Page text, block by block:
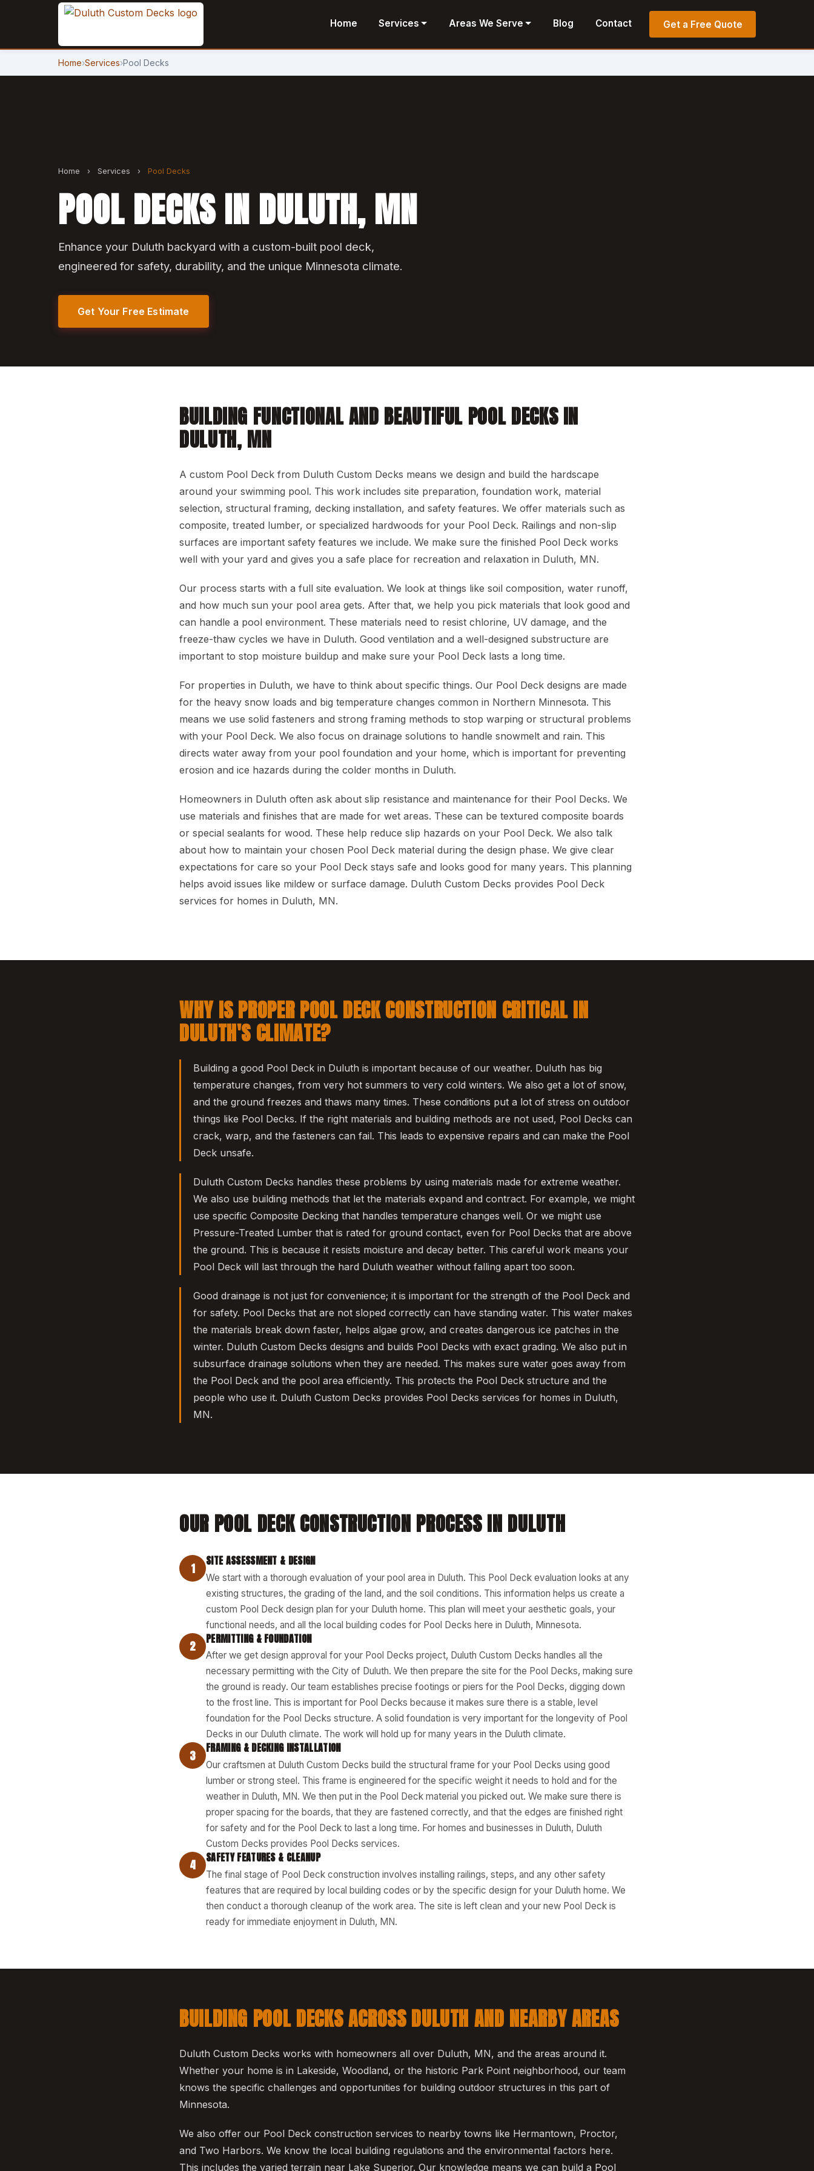
Home Services Areas We Serve Blog Contact Get a Free Quote
Home›Services›Pool Decks
Home › Services › Pool Decks
POOL DECKS IN DULUTH, MN
Enhance your Duluth backyard with a custom-built pool deck,
engineered for safety, durability, and the unique Minnesota climate.
Get Your Free Estimate
BUILDING FUNCTIONAL AND BEAUTIFUL POOL DECKS IN
DULUTH, MN
A custom Pool Deck from Duluth Custom Decks means we design and build the hardscape
around your swimming pool. This work includes site preparation, foundation work, material
selection, structural framing, decking installation, and safety features. We offer materials such as
composite, treated lumber, or specialized hardwoods for your Pool Deck. Railings and non-slip
surfaces are important safety features we include. We make sure the finished Pool Deck works
well with your yard and gives you a safe place for recreation and relaxation in Duluth, MN.
Our process starts with a full site evaluation. We look at things like soil composition, water runoff,
and how much sun your pool area gets. After that, we help you pick materials that look good and
can handle a pool environment. These materials need to resist chlorine, UV damage, and the
freeze-thaw cycles we have in Duluth. Good ventilation and a well-designed substructure are
important to stop moisture buildup and make sure your Pool Deck lasts a long time.
For properties in Duluth, we have to think about specific things. Our Pool Deck designs are made
for the heavy snow loads and big temperature changes common in Northern Minnesota. This
means we use solid fasteners and strong framing methods to stop warping or structural problems
with your Pool Deck. We also focus on drainage solutions to handle snowmelt and rain. This
directs water away from your pool foundation and your home, which is important for preventing
erosion and ice hazards during the colder months in Duluth.
Homeowners in Duluth often ask about slip resistance and maintenance for their Pool Decks. We
use materials and finishes that are made for wet areas. These can be textured composite boards
or special sealants for wood. These help reduce slip hazards on your Pool Deck. We also talk
about how to maintain your chosen Pool Deck material during the design phase. We give clear
expectations for care so your Pool Deck stays safe and looks good for many years. This planning
helps avoid issues like mildew or surface damage. Duluth Custom Decks provides Pool Deck
services for homes in Duluth, MN.
WHY IS PROPER POOL DECK CONSTRUCTION CRITICAL IN
DULUTH'S CLIMATE?
Building a good Pool Deck in Duluth is important because of our weather. Duluth has big
temperature changes, from very hot summers to very cold winters. We also get a lot of snow,
and the ground freezes and thaws many times. These conditions put a lot of stress on outdoor
things like Pool Decks. If the right materials and building methods are not used, Pool Decks can
crack, warp, and the fasteners can fail. This leads to expensive repairs and can make the Pool
Deck unsafe.
Duluth Custom Decks handles these problems by using materials made for extreme weather.
We also use building methods that let the materials expand and contract. For example, we might
use specific Composite Decking that handles temperature changes well. Or we might use
Pressure-Treated Lumber that is rated for ground contact, even for Pool Decks that are above
the ground. This is because it resists moisture and decay better. This careful work means your
Pool Deck will last through the hard Duluth weather without falling apart too soon.
Good drainage is not just for convenience; it is important for the strength of the Pool Deck and
for safety. Pool Decks that are not sloped correctly can have standing water. This water makes
the materials break down faster, helps algae grow, and creates dangerous ice patches in the
winter. Duluth Custom Decks designs and builds Pool Decks with exact grading. We also put in
subsurface drainage solutions when they are needed. This makes sure water goes away from
the Pool Deck and the pool area efficiently. This protects the Pool Deck structure and the
people who use it. Duluth Custom Decks provides Pool Decks services for homes in Duluth,
MN.
OUR POOL DECK CONSTRUCTION PROCESS IN DULUTH
1 SITE ASSESSMENT & DESIGN
We start with a thorough evaluation of your pool area in Duluth. This Pool Deck evaluation looks at any
existing structures, the grading of the land, and the soil conditions. This information helps us create a
custom Pool Deck design plan for your Duluth home. This plan will meet your aesthetic goals, your
functional needs, and all the local building codes for Pool Decks here in Duluth, Minnesota.
2 PERMITTING & FOUNDATION
After we get design approval for your Pool Decks project, Duluth Custom Decks handles all the
necessary permitting with the City of Duluth. We then prepare the site for the Pool Decks, making sure
the ground is ready. Our team establishes precise footings or piers for the Pool Decks, digging down
to the frost line. This is important for Pool Decks because it makes sure there is a stable, level
foundation for the Pool Decks structure. A solid foundation is very important for the longevity of Pool
Decks in our Duluth climate. The work will hold up for many years in the Duluth climate.
3 FRAMING & DECKING INSTALLATION
Our craftsmen at Duluth Custom Decks build the structural frame for your Pool Decks using good
lumber or strong steel. This frame is engineered for the specific weight it needs to hold and for the
weather in Duluth, MN. We then put in the Pool Deck material you picked out. We make sure there is
proper spacing for the boards, that they are fastened correctly, and that the edges are finished right
for safety and for the Pool Deck to last a long time. For homes and businesses in Duluth, Duluth
Custom Decks provides Pool Decks services.
4 SAFETY FEATURES & CLEANUP
The final stage of Pool Deck construction involves installing railings, steps, and any other safety
features that are required by local building codes or by the specific design for your Duluth home. We
then conduct a thorough cleanup of the work area. The site is left clean and your new Pool Deck is
ready for immediate enjoyment in Duluth, MN.
BUILDING POOL DECKS ACROSS DULUTH AND NEARBY AREAS
Duluth Custom Decks works with homeowners all over Duluth, MN, and the areas around it.
Whether your home is in Lakeside, Woodland, or the historic Park Point neighborhood, our team
knows the specific challenges and opportunities for building outdoor structures in this part of
Minnesota.
We also offer our Pool Deck construction services to nearby towns like Hermantown, Proctor,
and Two Harbors. We know the local building regulations and the environmental factors here.
This includes the varied terrain near Lake Superior. Our knowledge means we can build a Pool